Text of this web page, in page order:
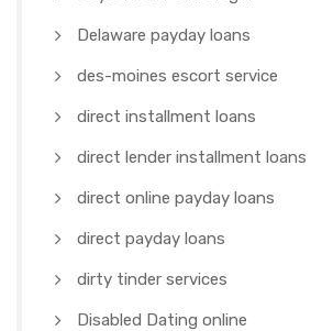
Delaware payday loans
des-moines escort service
direct installment loans
direct lender installment loans
direct online payday loans
direct payday loans
dirty tinder services
Disabled Dating online